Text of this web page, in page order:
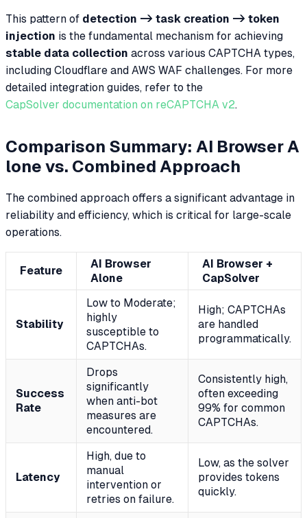
This pattern of detection -> task creation -> token
injection is the fundamental mechanism for achieving
stable data collection across various CAPTCHA types,
including Cloudflare and AWS WAF challenges. For more
detailed integration guides, refer to the
CapSolver documentation on reCAPTCHA v2.
Comparison Summary: AI Browser A
lone vs. Combined Approach
The combined approach offers a significant advantage in
reliability and efficiency, which is critical for large-scale
operations.
Feature
AI Browser
Alone
AI Browser +
CapSolver
Stability
Low to Moderate;
highly
susceptible to
CAPTCHAs.
High; CAPTCHAs
are handled
programmatically.
Success
Rate
Drops
significantly
when anti-bot
measures are
encountered.
Consistently high,
often exceeding
99% for common
CAPTCHAs.
Latency
High, due to
manual
intervention or
retries on failure.
Low, as the solver
provides tokens
quickly.